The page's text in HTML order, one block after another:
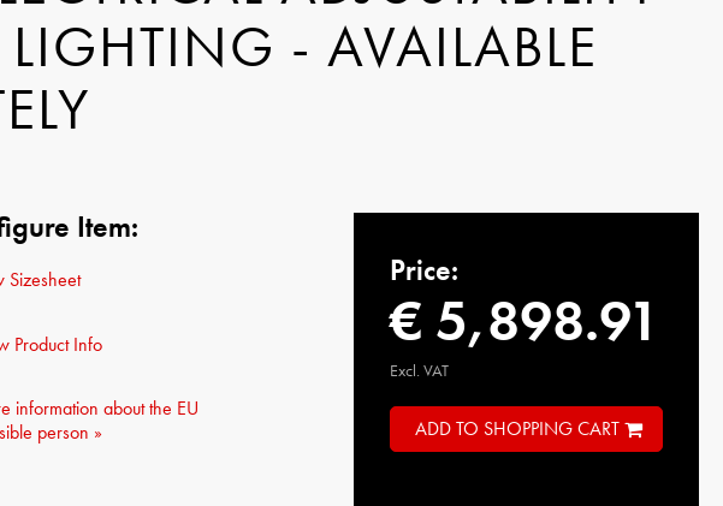
- AVAILABLE
Item:
Sizesheet
Product Info
information about the EU
person »
Price:
€ 5,898.91
Excl. VAT
ADD TO SHOPPING CART